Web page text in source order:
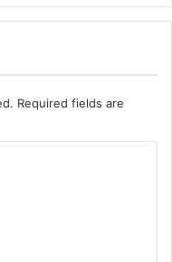
Required fields are